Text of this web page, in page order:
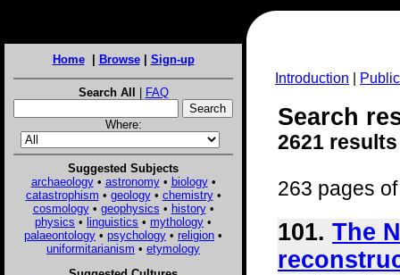
Home| Browse| Sign-up
Search All | FAQ
Where:
Suggested Subjects
archaeology• astronomy• biology•
catastrophism • geology• chemistry•
cosmology• geophysics • history•
physics • linguistics • mythology •
palaeontology • psychology • religion •
uniformitarianism • etymology
Introduction
Search
2621
263 pages
101. The